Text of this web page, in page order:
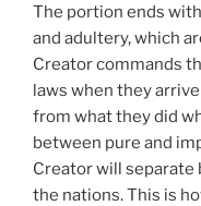
The portion ends
and adultery, which
Creator commands
laws when they
from what they did
between pure and
Creator will separate
the nations. This is